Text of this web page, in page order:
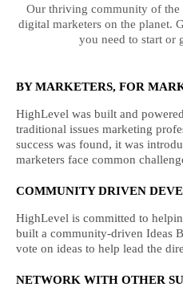
Our thriving community of the
digital marketers on the planet.
you need to start or
BY MARKETERS, FOR
HighLevel was built and
traditional issues marketing
success was found, it was
marketers face common
COMMUNITY DRIVEN
HighLevel is committed to
built a community-driven Ideas
vote on ideas to help lead the
NETWORK WITH OTHER